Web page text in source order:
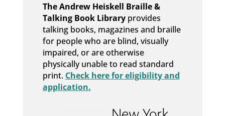
The Andrew Heiskell Braille &
Talking Book Libraryprovides
talking books, magazines and braille
for people who are blind, visually
impaired, or are otherwise
physically unable to read standard
print. Check here for eligibility and
application.